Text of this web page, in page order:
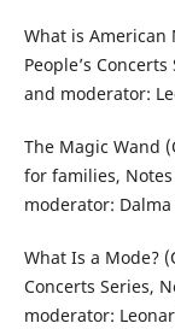
What is American
People’s
and moderator:
The Magic Wand
for families,
moderator:
What Is a Mode?
Concerts Series,
moderator: